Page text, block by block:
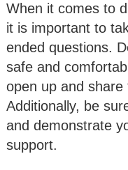
When it comes to
it is important to
ended questions.
safe and
open up and
Additionally, be
and demonstrate
support.